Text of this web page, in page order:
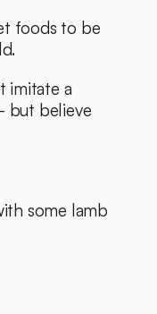
foods to be
imitate a
but believe
some lamb